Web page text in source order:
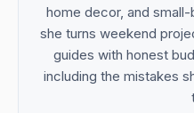
home decor, and
she turns weekend
guides with honest
including the mistakes